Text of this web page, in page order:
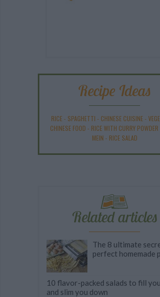
Recipe Ideas
RICE- SPAGHETTI - CHINESE CUISINE-
CHINESE FOOD - RICE WITH CURRY POWDER
MEIN - RICE SALAD
Related articles
The 8 ultimate
perfect homemade
10 flavor-packed salads to fill
and slim you down